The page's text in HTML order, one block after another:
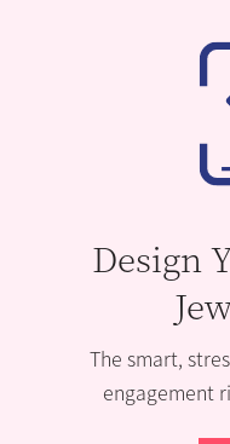
Design
The smart,
engagement